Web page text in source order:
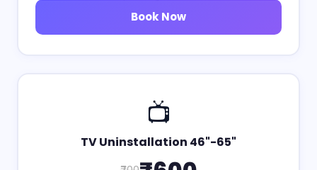
Book Now
📺
TV Uninstallation 46"-65"